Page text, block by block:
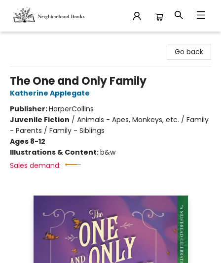
Go back
The One and Only Family
Katherine Applegate
Publisher:HarperCollins
Juvenile Fiction / Animals - Apes, Monkeys, etc. / Family
- Parents / Family - Siblings
Ages 8-12
Illustrations & Content:b&w
Sales demand: